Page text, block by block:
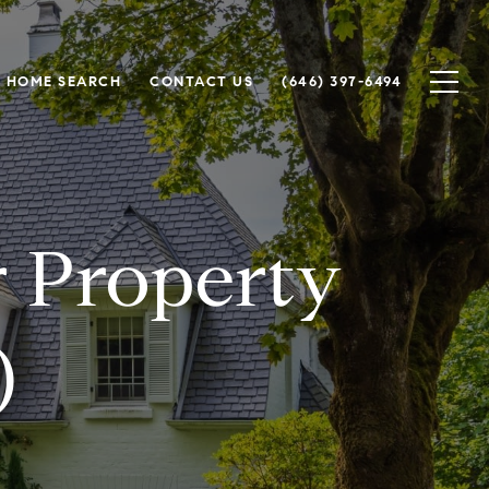
HOME SEARCH CONTACT US (646) 397-6494
Property